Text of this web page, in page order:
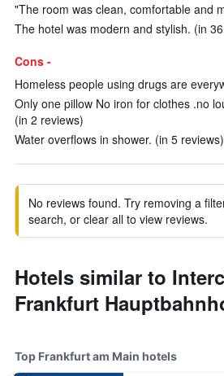
"The room was clean, comfortable and
The hotel was modern and stylish. (in
Cons -
Homeless people using drugs are
Only one pillow No iron for clothes .no
(in 2 reviews)
Water overflows in shower. (in 5 reviews)
No reviews found. Try removing a
search, or clear all to view reviews.
Hotels similar to
Frankfurt
Top Frankfurt am Main hotels